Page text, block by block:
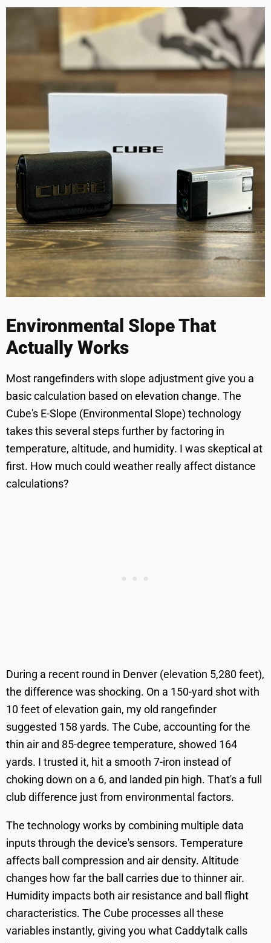
Environmental Slope That
Actually Works
Most rangefinders with slope adjustment give you a
basic calculation based on elevation change. The
Cube's E-Slope (Environmental Slope) technology
takes this several steps further by factoring in
temperature, altitude, and humidity. I was skeptical at
first. How much could weather really affect distance
calculations?
During a recent round in Denver (elevation 5,280 feet),
the difference was shocking. On a 150-yard shot with
10 feet of elevation gain, my old rangefinder
suggested 158 yards. The Cube, accounting for the
thin air and 85-degree temperature, showed 164
yards. I trusted it, hit a smooth 7-iron instead of
choking down on a 6, and landed pin high. That's a full
club difference just from environmental factors.
The technology works by combining multiple data
inputs through the device's sensors. Temperature
affects ball compression and air density. Altitude
changes how far the ball carries due to thinner air.
Humidity impacts both air resistance and ball flight
characteristics. The Cube processes all these
variables instantly, giving you what Caddytalk calls